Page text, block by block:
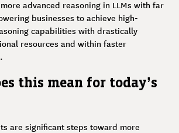
advanced reasoning in LLMs with far
businesses to achieve high-
capabilities with drastically
resources and within faster
this mean for today’s
are significant steps toward more